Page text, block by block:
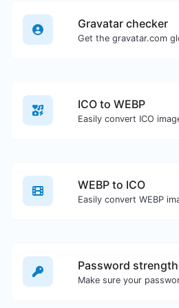
Gravatar checker
ICO to WEBP
WEBP to ICO
Password